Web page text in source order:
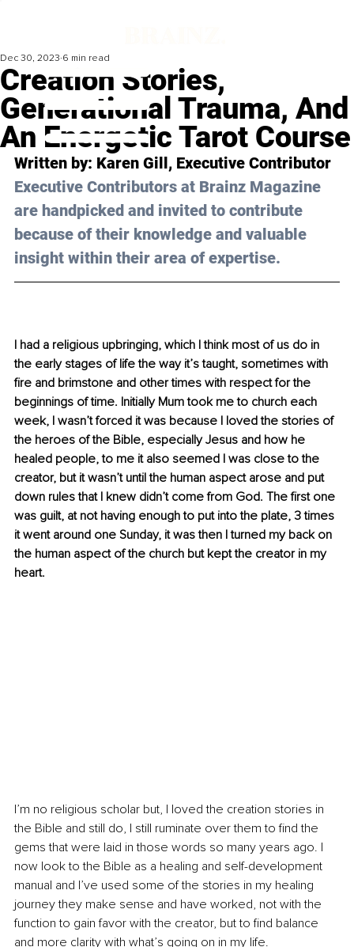
Creation Stories,
Generational Trauma, And
An Energetic Tarot Course
Dec 30, 2023 6 min read
Written by: Karen Gill, Executive Contributor
Executive Contributors at Brainz Magazine
are handpicked and invited to contribute
because of their knowledge and valuable
insight within their area of expertise.
I had a religious upbringing, which I think most of us do in
the early stages of life the way it’s taught, sometimes with
fire and brimstone and other times with respect for the
beginnings of time. Initially Mum took me to church each
week, I wasn’t forced it was because I loved the stories of
the heroes of the Bible, especially Jesus and how he
healed people, to me it also seemed I was close to the
creator, but it wasn’t until the human aspect arose and put
down rules that I knew didn’t come from God. The first one
was guilt, at not having enough to put into the plate, 3 times
it went around one Sunday, it was then I turned my back on
the human aspect of the church but kept the creator in my
heart.
I’m no religious scholar but, I loved the creation stories in
the Bible and still do, I still ruminate over them to find the
gems that were laid in those words so many years ago. I
now look to the Bible as a healing and self-development
manual and I’ve used some of the stories in my healing
journey they make sense and have worked, not with the
function to gain favor with the creator, but to find balance
and more clarity with what’s going on in my life.